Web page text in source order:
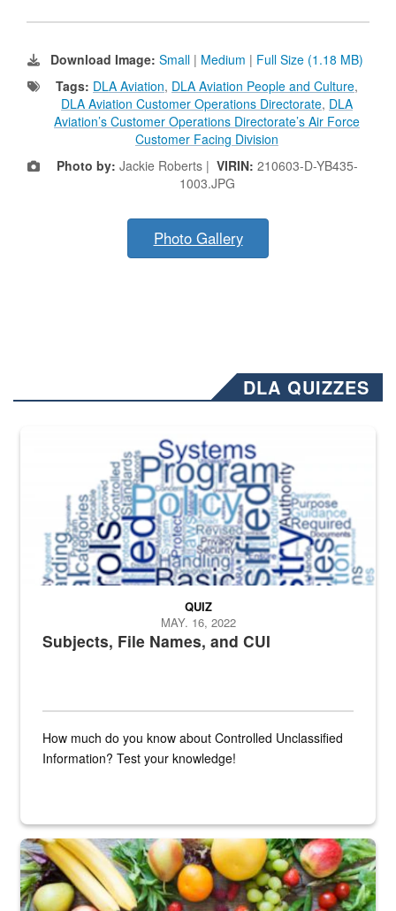
Download Image: Small | Medium | Full Size (1.18 MB)
Tags: DLA Aviation, DLA Aviation People and Culture,
DLA Aviation Customer Operations Directorate, DLA
Aviation’s Customer Operations Directorate’s Air Force
Customer Facing Division
Photo by: Jackie Roberts | VIRIN: 210603-D-YB435-
1003.JPG
Photo Gallery
DLA QUIZZES
The Department of Defense recently released changed from “For
Subjects, File Names, and CUI
QUIZ
MAY. 16, 2022
How much do you know about Controlled Unclassified
Information? Test your knowledge!
Fresh fruits and vegetables are displayed.